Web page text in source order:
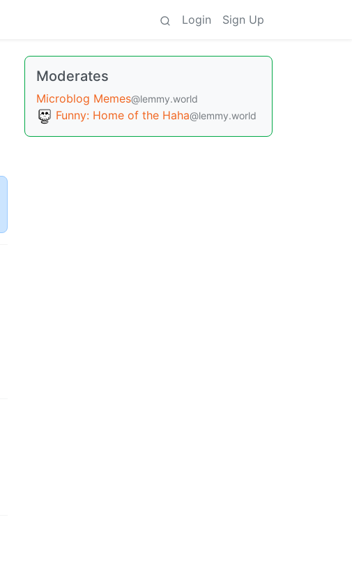
Login Sign Up
Moderates
Microblog Memes@lemmy.world
Funny: Home of the Haha@lemmy.world